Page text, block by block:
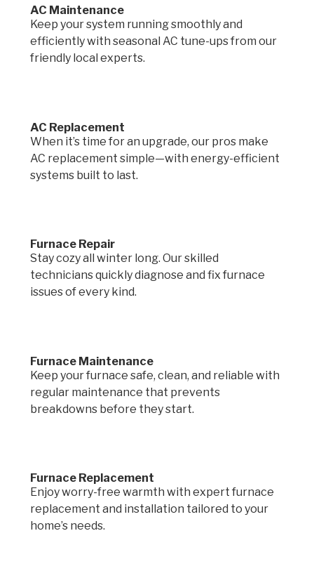
AC Maintenance
Keep your system running smoothly and
efficiently with seasonal AC tune-ups from our
friendly local experts.
AC Replacement
When it’s time for an upgrade, our pros make
AC replacement simple—with energy-efficient
systems built to last.
Furnace Repair
Stay cozy all winter long. Our skilled
technicians quickly diagnose and fix furnace
issues of every kind.
Furnace Maintenance
Keep your furnace safe, clean, and reliable with
regular maintenance that prevents
breakdowns before they start.
Furnace Replacement
Enjoy worry-free warmth with expert furnace
replacement and installation tailored to your
home’s needs.